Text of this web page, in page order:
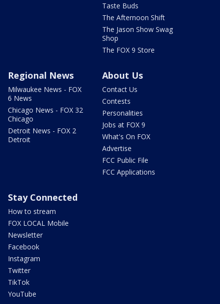
Taste Buds
The Afternoon Shift
The Jason Show Swag
Shop
The FOX 9 Store
Regional News
Milwaukee News - FOX
6 News
Chicago News - FOX 32
Chicago
Detroit News - FOX 2
Detroit
About Us
Contact Us
Contests
Personalities
Jobs at FOX 9
What's On FOX
Advertise
FCC Public File
FCC Applications
Stay Connected
How to stream
FOX LOCAL Mobile
Newsletter
Facebook
Instagram
Twitter
TikTok
YouTube